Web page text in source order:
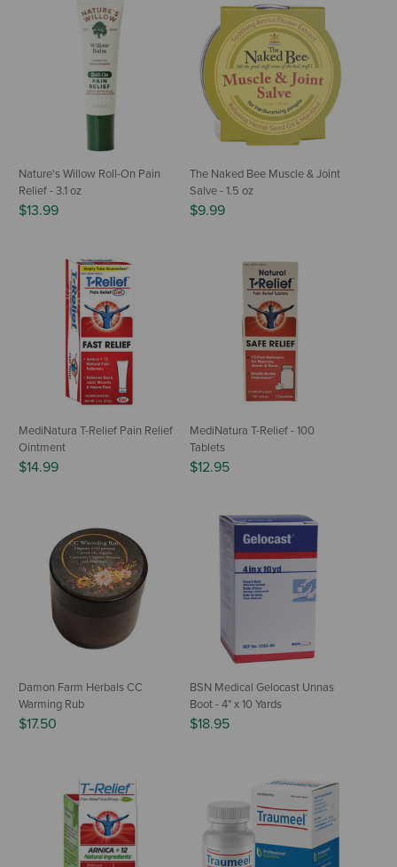
Nature's Willow Roll-On Pain
Relief - 3.1 oz
$13.99
The Naked Bee Muscle & Joint
Salve - 1.5 oz
$9.99
MediNatura T-Relief Pain Relief
Ointment
$14.99
MediNatura T-Relief - 100
Tablets
$12.95
Damon Farm Herbals CC
Warming Rub
$17.50
BSN Medical Gelocast Unnas
Boot - 4" x 10 Yards
$18.95